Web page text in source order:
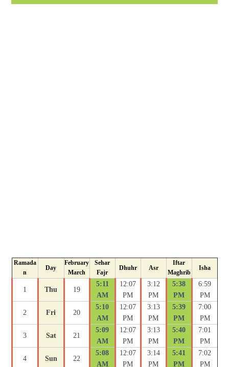
Ramada
n
Day
February
March
Sehar
Fajr
Dhuhr Asr
Iftar
Maghrib
Isha
1 Thu 19
5:11
AM
12:07
PM
3:12
PM
5:38
PM
6:59
PM
2 Fri 20
5:10
AM
12:07
PM
3:13
PM
5:39
PM
7:00
PM
3 Sat 21
5:09
AM
12:07
PM
3:13
PM
5:40
PM
7:01
PM
4 Sun 22
5:08
AM
12:07
PM
3:14
PM
5:41
PM
7:02
PM